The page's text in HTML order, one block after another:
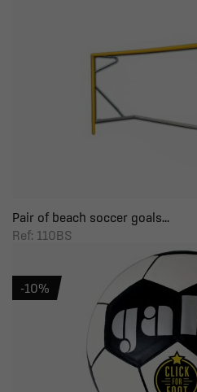
Pair of beach soccer goals...
Ref: 110BS
-10%